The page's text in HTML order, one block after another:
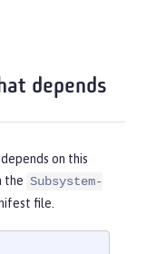
depends
on this
the Subsystem-
file.